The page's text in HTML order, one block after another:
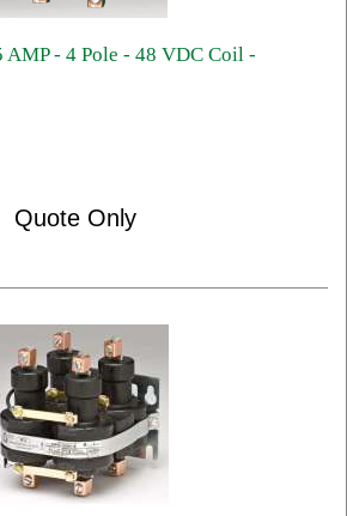
- 4 Pole - 48 VDC Coil -
Quote Only